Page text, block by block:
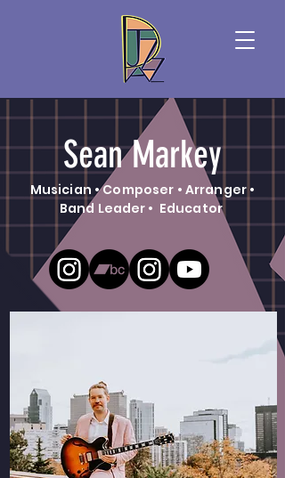
Sean Markey
Musician • Composer • Arranger •
Band Leader • Educator